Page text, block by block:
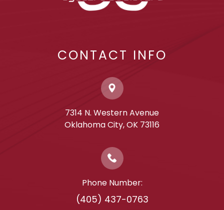
CONTACT INFO
7314 N. Western Avenue
​​​​​​​Oklahoma City, OK 73116
Phone Number:
(405) 437-0763